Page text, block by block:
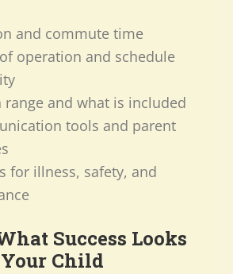
and commute time
operation and schedule
range and what is included
tools and parent
for illness, safety, and
Success Looks
Child